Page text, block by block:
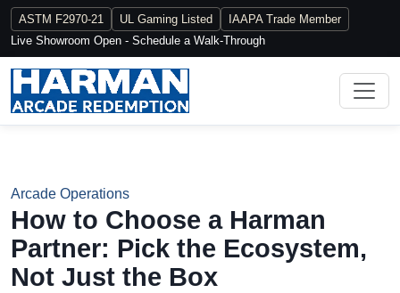
ASTM F2970-21 UL Gaming Listed
IAAPA Trade Member
Live Showroom Open - Schedule a Walk-Through
Arcade Operations
How to Choose a Harman
Partner: Pick the Ecosystem,
Not Just the Box